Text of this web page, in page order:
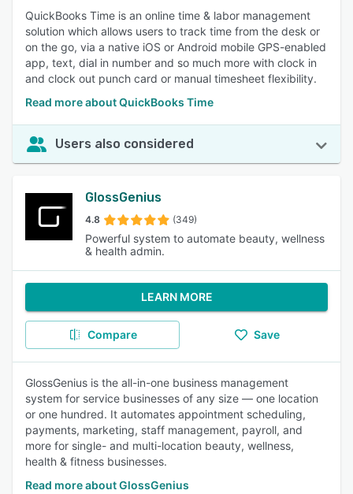
QuickBooks Time is an online time & labor management
solution which allows users to track time from the desk or
on the go, via a native iOS or Android mobile GPS-enabled
app, text, dial in number and so much more with clock in
and clock out punch card or manual timesheet flexibility.
Read more about QuickBooks Time
Users also considered
GlossGenius
4.8 (349)
Powerful system to automate beauty, wellness
& health admin.
LEARN MORE
Compare Save
GlossGenius is the all-in-one business management
system for service businesses of any size — one location
or one hundred. It automates appointment scheduling,
payments, marketing, staff management, payroll, and
more for single- and multi-location beauty, wellness,
health & fitness businesses.
Read more about GlossGenius